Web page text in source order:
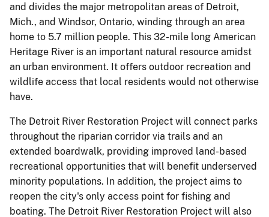
and divides the major metropolitan areas of Detroit,
Mich., and Windsor, Ontario, winding through an area
home to 5.7 million people. This 32-mile long American
Heritage River is an important natural resource amidst
an urban environment. It offers outdoor recreation and
wildlife access that local residents would not otherwise
have.
The Detroit River Restoration Project will connect parks
throughout the riparian corridor via trails and an
extended boardwalk, providing improved land-based
recreational opportunities that will benefit underserved
minority populations. In addition, the project aims to
reopen the city's only access point for fishing and
boating. The Detroit River Restoration Project will also